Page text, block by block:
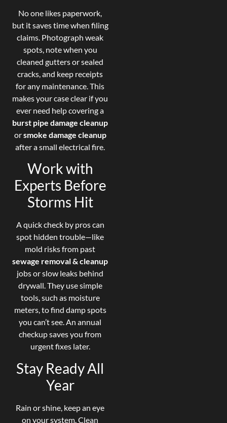
No one likes paperwork,
but it saves time when filing
claims. Photograph weak
spots, note when you
cleaned gutters or sealed
cracks, and keep receipts
for any maintenance. This
makes your case clear if you
ever need help covering a
burst pipe damage cleanup
orsmoke damage cleanup
after a small electrical fire.
Work with
Experts Before
Storms Hit
A quick check by pros can
spot hidden trouble—like
mold risks from past
sewage removal & cleanup
jobs or slow leaks behind
drywall. They use simple
tools, such as moisture
meters, to find damp spots
you can’t see. An annual
checkup saves you from
urgent fixes later.
Stay Ready All
Year
Rain or shine, keep an eye
on your system. Clean